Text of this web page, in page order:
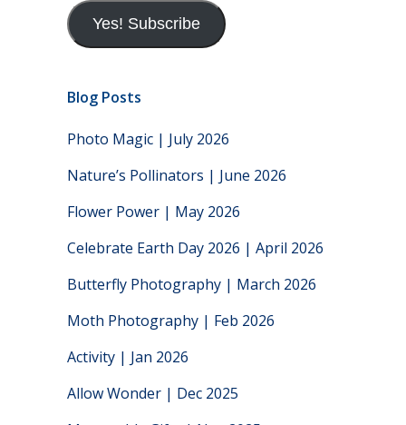
Yes! Subscribe
Blog Posts
Photo Magic | July 2026
Nature’s Pollinators | June 2026
Flower Power | May 2026
Celebrate Earth Day 2026 | April 2026
Butterfly Photography | March 2026
Moth Photography | Feb 2026
Activity | Jan 2026
Allow Wonder | Dec 2025